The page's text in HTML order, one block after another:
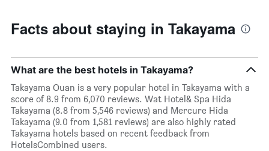
Facts about staying in Takayama
What are the best hotels in Takayama?
Takayama Ouan is a very popular hotel in Takayama with a
score of 8.9 from 6,070 reviews. Wat Hotel& Spa Hida
Takayama (8.8 from 5,546 reviews) and Mercure Hida
Takayama (9.0 from 1,581 reviews) are also highly rated
Takayama hotels based on recent feedback from
HotelsCombined users.